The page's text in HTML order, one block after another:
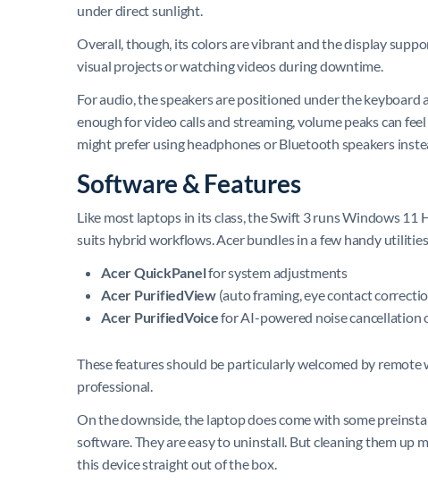
under direct sunlight.
Overall, though, its colors are vibrant and the display
visual projects or watching videos during downtime.
For audio, the speakers are positioned under the keyboard
enough for video calls and streaming, volume peaks can
might prefer using headphones or Bluetooth speakers
Software & Features
Like most laptops in its class, the Swift 3 runs Windows
suits hybrid workflows. Acer bundles in a few handy
Acer QuickPanelfor system adjustments
Acer PurifiedView(auto framing, eye contact
Acer PurifiedVoicefor AI-powered noise cancellation
These features should be particularly welcomed by
professional.
On the downside, the laptop does come with some
software. They are easy to uninstall. But cleaning them
this device straight out of the box.